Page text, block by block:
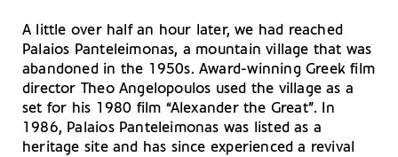
A little over half an hour later, we had reached
Palaios Panteleimonas, a mountain village that was
abandoned in the 1950s. Award-winning Greek film
director Theo Angelopoulos used the village as a
set for his 1980 film “Alexander the Great”. In
1986, Palaios Panteleimonas was listed as a
heritage site and has since experienced a revival